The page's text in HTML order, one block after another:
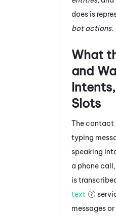
does is
bot actions.
What
and
Slots
The contact
typing
speaking
a phone
is
text
messages